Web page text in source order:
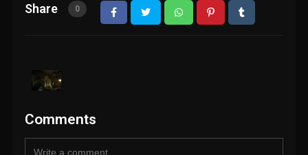
Share 0
Comments